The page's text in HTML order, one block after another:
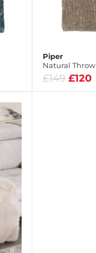
Piper
Natural Throw
£149 £120